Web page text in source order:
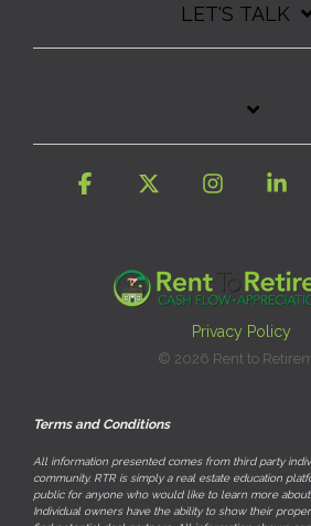
LET'S TALK
Privacy Policy
© 2026 Rent to
Facebook Instagram
Terms and Conditions
All information presented comes from third party
community. RTR is simply a real estate education
public for anyone who would like to learn more
Individual owners have the ability to show their